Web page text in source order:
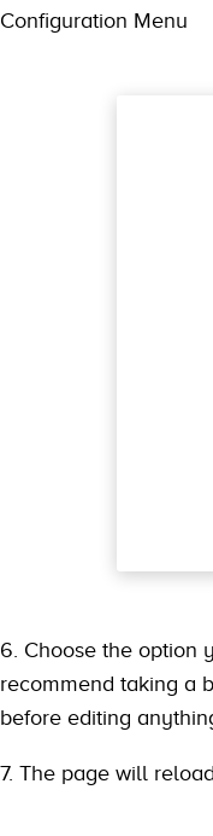
Configuration Menu
6. Choose the option
recommend taking a
before editing
7. The page will